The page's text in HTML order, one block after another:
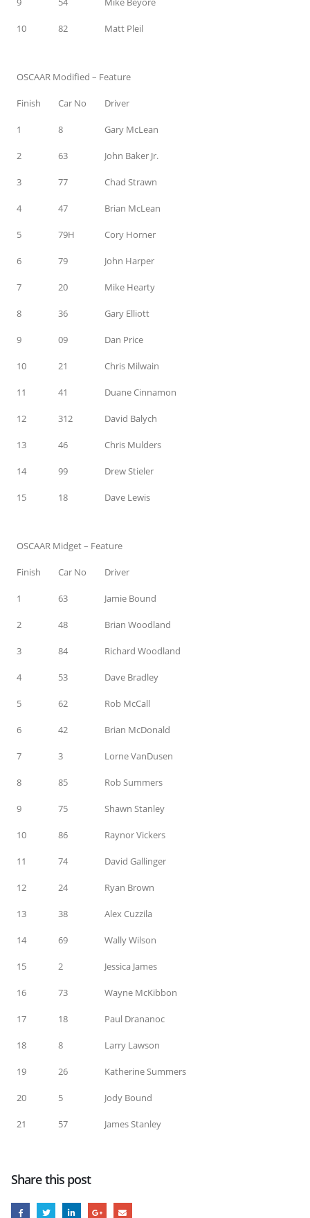
10 82 Matt Pleil
OSCAAR Modified – Feature
Finish Car No Driver
1 8 Gary McLean
2 63 John Baker Jr.
3 77 Chad Strawn
4 47 Brian McLean
5 79H Cory Horner
6 79 John Harper
7 20 Mike Hearty
8 36 Gary Elliott
9 09 Dan Price
10 21 Chris Milwain
11 41 Duane Cinnamon
12 312 David Balych
13 46 Chris Mulders
14 99 Drew Stieler
15 18 Dave Lewis
OSCAAR Midget – Feature
Finish Car No Driver
1 63 Jamie Bound
2 48 Brian Woodland
3 84 Richard Woodland
4 53 Dave Bradley
5 62 Rob McCall
6 42 Brian McDonald
7 3 Lorne VanDusen
8 85 Rob Summers
9 75 Shawn Stanley
10 86 Raynor Vickers
11 74 David Gallinger
12 24 Ryan Brown
13 38 Alex Cuzzila
14 69 Wally Wilson
15 2 Jessica James
16 73 Wayne McKibbon
17 18 Paul Drananoc
18 8 Larry Lawson
19 26 Katherine Summers
20 5 Jody Bound
21 57 James Stanley
Share this post